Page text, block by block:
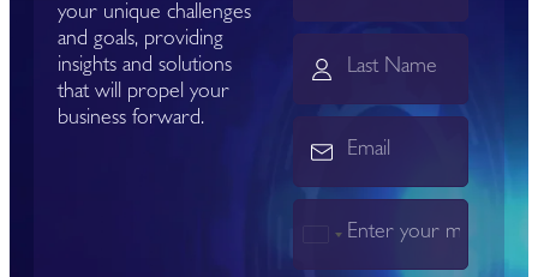
your unique challenges
and goals, providing
insights and solutions
that will propel your
business forward.
India